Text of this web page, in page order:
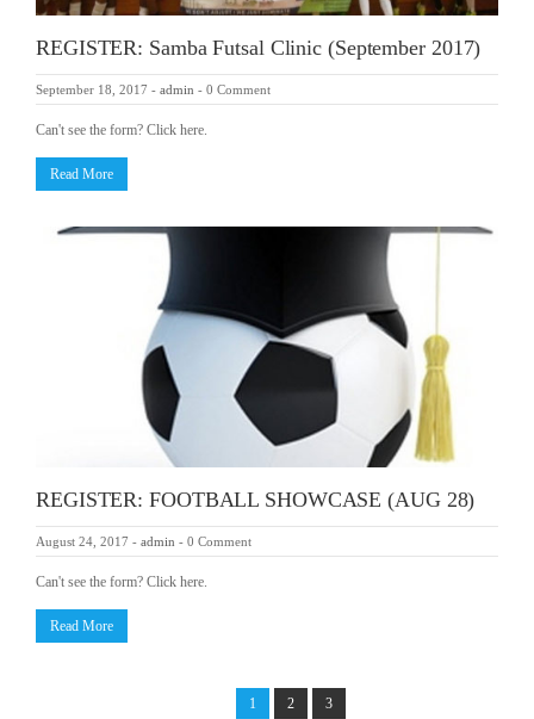
REGISTER: Samba Futsal Clinic (September 2017)
September 18, 2017 - admin - 0 Comment
Can't see the form? Click here.
Read More
REGISTER: FOOTBALL SHOWCASE (AUG 28)
August 24, 2017 - admin - 0 Comment
Can't see the form? Click here.
Read More
1 2 3